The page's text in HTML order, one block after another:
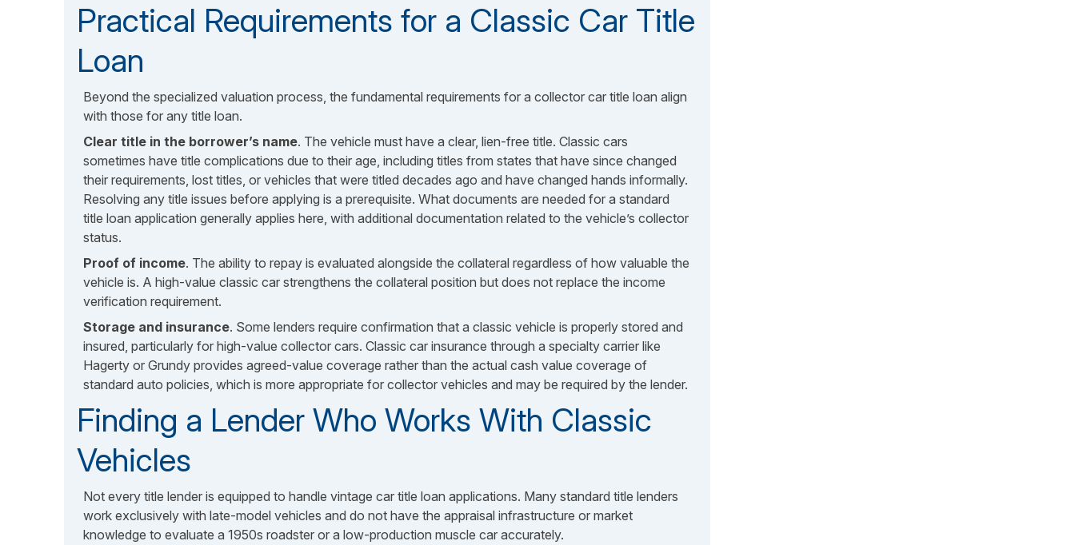
Practical Requirements for a Classic Car Title
Loan
Beyond the specialized valuation process, the fundamental requirements for a collector car title loan align
with those for any title loan.
Clear title in the borrower’s name. The vehicle must have a clear, lien-free title. Classic cars
sometimes have title complications due to their age, including titles from states that have since changed
their requirements, lost titles, or vehicles that were titled decades ago and have changed hands informally.
Resolving any title issues before applying is a prerequisite. What documents are needed for a standard
title loan application generally applies here, with additional documentation related to the vehicle’s collector
status.
Proof of income. The ability to repay is evaluated alongside the collateral regardless of how valuable the
vehicle is. A high-value classic car strengthens the collateral position but does not replace the income
verification requirement.
Storage and insurance. Some lenders require confirmation that a classic vehicle is properly stored and
insured, particularly for high-value collector cars. Classic car insurance through a specialty carrier like
Hagerty or Grundy provides agreed-value coverage rather than the actual cash value coverage of
standard auto policies, which is more appropriate for collector vehicles and may be required by the lender.
Finding a Lender Who Works With Classic
Vehicles
Not every title lender is equipped to handle vintage car title loan applications. Many standard title lenders
work exclusively with late-model vehicles and do not have the appraisal infrastructure or market
knowledge to evaluate a 1950s roadster or a low-production muscle car accurately.